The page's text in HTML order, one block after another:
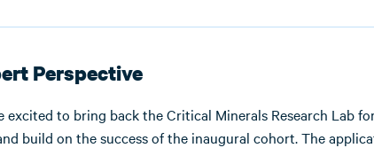
Perspective
excited to bring back the Critical Minerals Research Lab
build on the success of the inaugural cohort. The